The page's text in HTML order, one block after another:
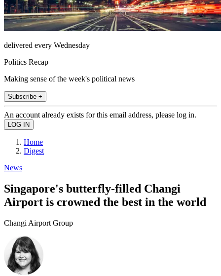
delivered every Wednesday
Politics Recap
Making sense of the week's political news
Subscribe +
An account already exists for this email address, please log in.
Home
Digest
News
Singapore's butterfly-filled Changi
Airport is crowned the best in the world
Changi Airport Group